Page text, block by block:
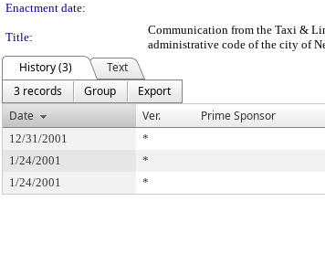
Enactment date:
Title:
Communication from the Taxi &
administrative code of the city of
History (3)
Text
3 records
Group
Export
Date
Ver. Prime Sponsor
12/31/2001 *
1/24/2001
*
1/24/2001
*